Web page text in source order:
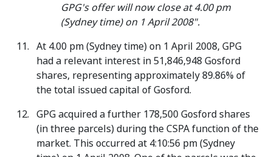
GPG's offer will now close at 4.00 pm
(Sydney time) on 1 April 2008".
At 4.00 pm (Sydney time) on 1 April 2008, GPG
had a relevant interest in 51,846,948 Gosford
shares, representing approximately 89.86% of
the total issued capital of Gosford.
GPG acquired a further 178,500 Gosford shares
(in three parcels) during the CSPA function of the
market. This occurred at 4:10:56 pm (Sydney